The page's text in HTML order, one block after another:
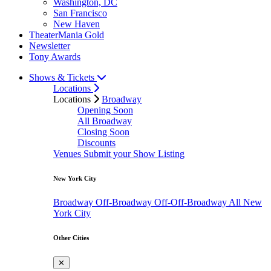
San Francisco
New Haven
TheaterMania Gold
Newsletter
Tony Awards
Shows & Tickets
Locations
Locations
Broadway
Opening Soon
All Broadway
Closing Soon
Discounts
Venues Submit your Show Listing
New York City
Broadway Off-Broadway Off-Off-Broadway All New
York City
Other Cities
✕